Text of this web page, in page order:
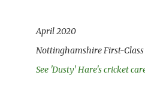
April 2020
Nottinghamshire First-Class
See 'Dusty' Hare's cricket